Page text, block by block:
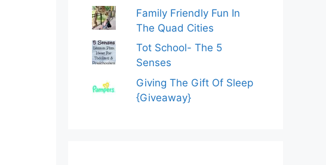
Family Friendly Fun In
The Quad Cities
Tot School- The 5
Senses
Giving The Gift Of Sleep
{Giveaway}